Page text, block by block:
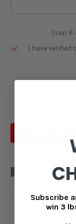
Step 8
I have
Current
Subscribe
win 3